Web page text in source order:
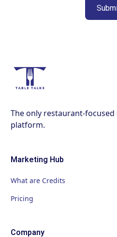
The only restaurant-
platform.
Marketing Hub
What are Credits
Pricing
Company